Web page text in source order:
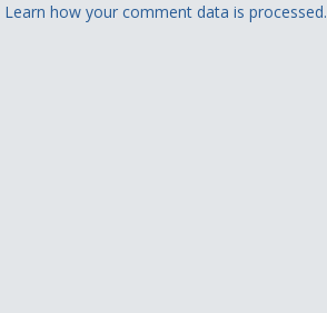
Learn how your comment data is processed.